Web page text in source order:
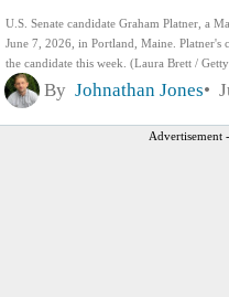
U.S. Senate candidate Graham Platner, a
June 7, 2026, in Portland, Maine. Platner's
the candidate this week. (Laura Brett /
By Johnathan Jones
Advertisement